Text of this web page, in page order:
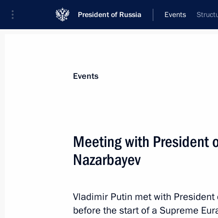
President of Russia Events
News
Addresses to the Federal Assembly
Statements on Major Issues
Addresses
Events
Meeting with President
Nazarbayev
Vladimir Putin met with
before the start of a Supreme